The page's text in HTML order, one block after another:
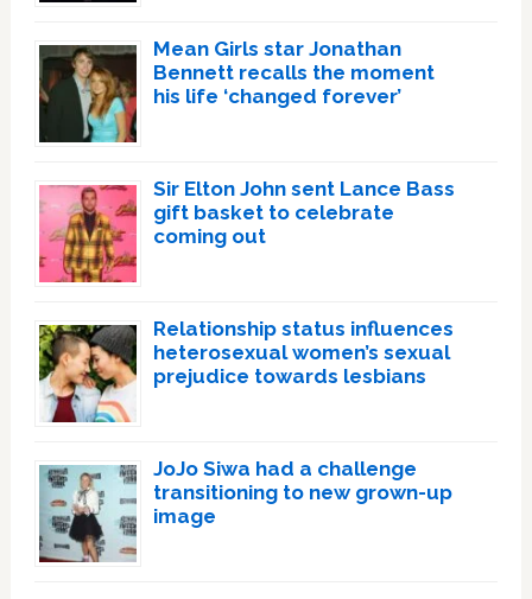
Mean Girls star Jonathan
Bennett recalls the moment
his life ‘changed forever’
Sir Elton John sent Lance Bass
gift basket to celebrate
coming out
Relationship status influences
heterosexual women’s sexual
prejudice towards lesbians
JoJo Siwa had a challenge
transitioning to new grown-up
image